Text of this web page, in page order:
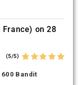
on 28
(5/5)
600 Bandit